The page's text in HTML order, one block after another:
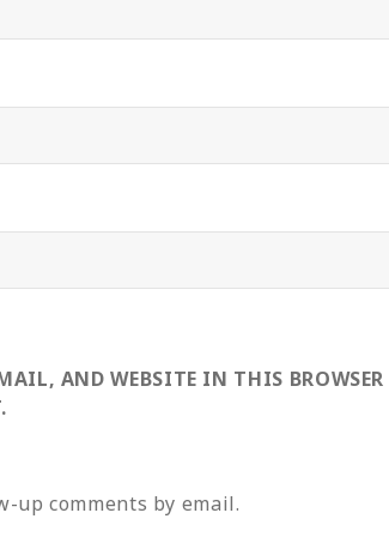
AND WEBSITE IN THIS BROWSER
up comments by email.